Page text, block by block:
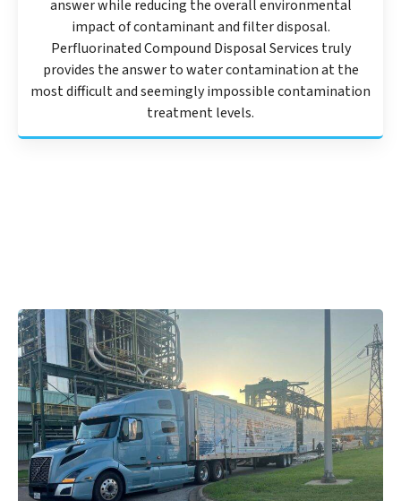
answer while reducing the overall environmental
impact of contaminant and filter disposal.
Perfluorinated Compound Disposal Services truly
provides the answer to water contamination at the
most difficult and seemingly impossible contamination
treatment levels.